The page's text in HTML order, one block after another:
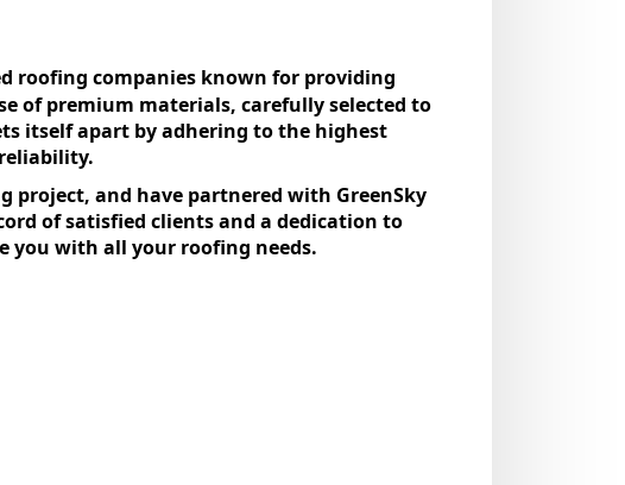
roofing companies known for providing
of premium materials, carefully selected to
itself apart by adhering to the highest
project, and have partnered with GreenSky
of satisfied clients and a dedication to
you with all your roofing needs.